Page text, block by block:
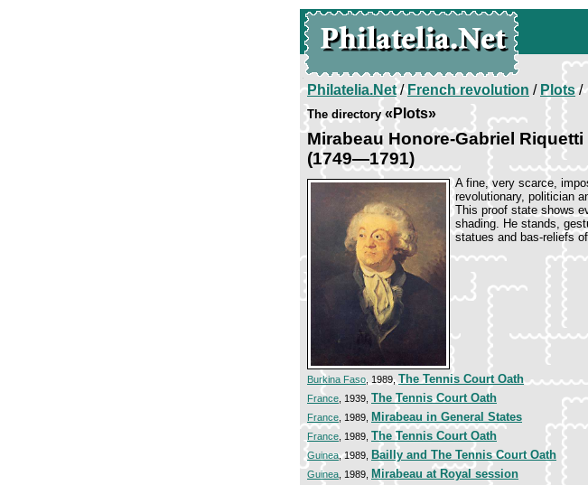
Philatelia.Net/French revolution / Plots/
The directory«Plots»
Mirabeau Honore-Gabriel Riquetti
(1749—1791)
A fine, very scarce,
revolutionary, politician
This proof state shows
shading. He stands,
statues and bas-reliefs
Burkina Faso, 1989, The Tennis Court Oath
France , 1939, The Tennis Court Oath
France , 1989, Mirabeau in General States
France , 1989, The Tennis Court Oath
Guinea, 1989, Bailly and The Tennis Court Oath
Guinea , 1989, Mirabeau at Royal session